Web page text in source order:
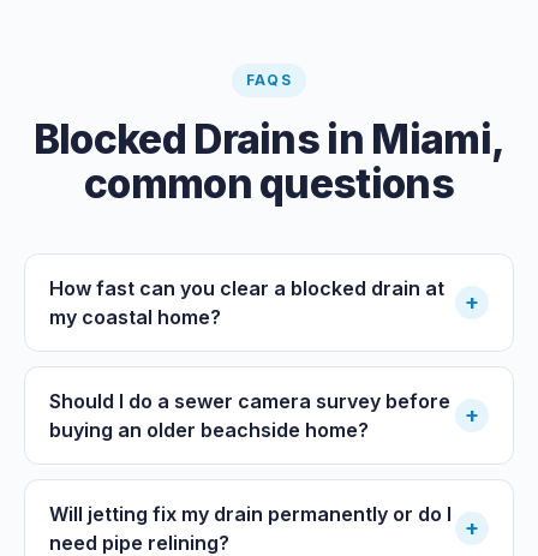
FAQS
Blocked Drainsin Miami,
common questions
How fast can you clear a blocked drain at
my coastal home?
+
Should I do a sewer camera survey before
buying an older beachside home?
+
Will jetting fix my drain permanently or do I
need pipe relining?
+